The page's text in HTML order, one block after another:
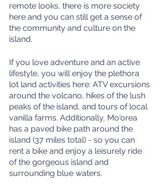
remote looks, there is more society
here and you can still get a sense of
the community and culture on the
island.
If you love adventure and an active
lifestyle, you will enjoy the plethora
lot land activities here: ATV excursions
around the volcano, hikes of the lush
peaks of the island, and tours of local
vanilla farms. Additionally, Mo'orea
has a paved bike path around the
island (37 miles total) - so you can
rent a bike and enjoy a leisurely ride
of the gorgeous island and
surrounding blue waters.